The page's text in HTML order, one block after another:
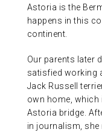
Astoria is the
happens in this
continent.
Our parents later
satisfied working
Jack Russell
own home, which
Astoria bridge.
in journalism,